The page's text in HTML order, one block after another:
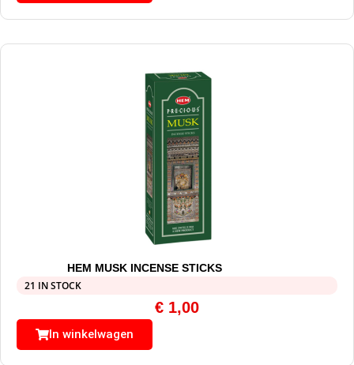
HEM MUSK INCENSE STICKS
21 IN STOCK
€ 1,00
In winkelwagen